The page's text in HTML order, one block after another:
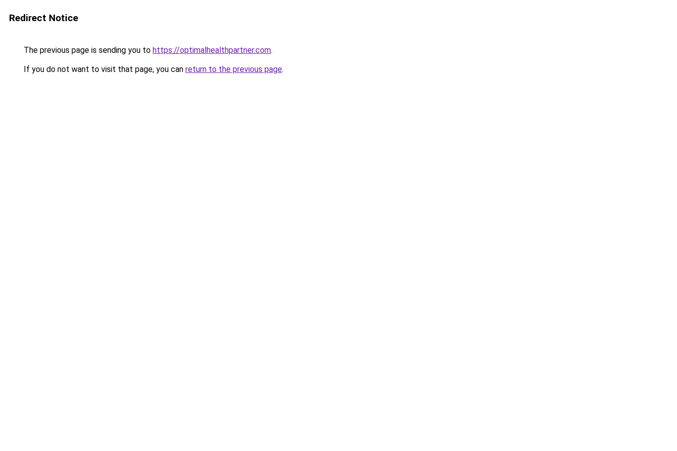
Redirect Notice
The previous page is sending you to https://optimalhealthpartner.com.
If you do not want to visit that page, you can return to the previous page.